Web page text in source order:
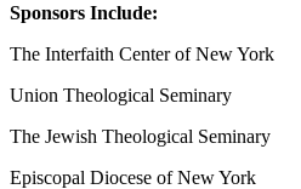
Sponsors Include:
The Interfaith Center of New York
Union Theological Seminary
The Jewish Theological Seminary
Episcopal Diocese of New York